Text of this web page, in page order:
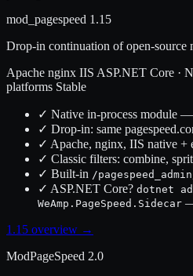
mod_pagespeed 1.15
Drop-in continuation of open-source
Apache nginx IIS ASP.NET Core ·
platforms Stable
✓ Native in-process module
✓ Drop-in: same
✓ Apache, nginx, IIS native +
✓ Classic filters: combine,
✓ Built-in /
✓ ASP.NET Core? dotnet
WeAmp.PageSpeed.Sidecar
1.15 overview →
ModPageSpeed 2.0